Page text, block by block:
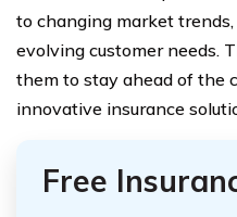
to changing market
evolving customer needs.
them to stay ahead of the
innovative insurance
Free